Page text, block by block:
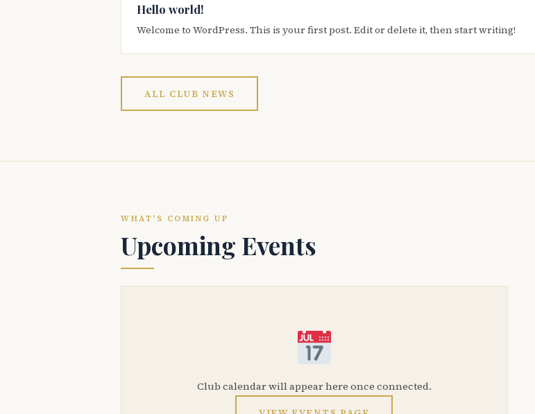
Hello world!
Welcome to WordPress. This is your first post. Edit or delete it, then start writing!
ALL CLUB NEWS
WHAT'S COMING UP
Upcoming Events
Club calendar will appear here once connected.